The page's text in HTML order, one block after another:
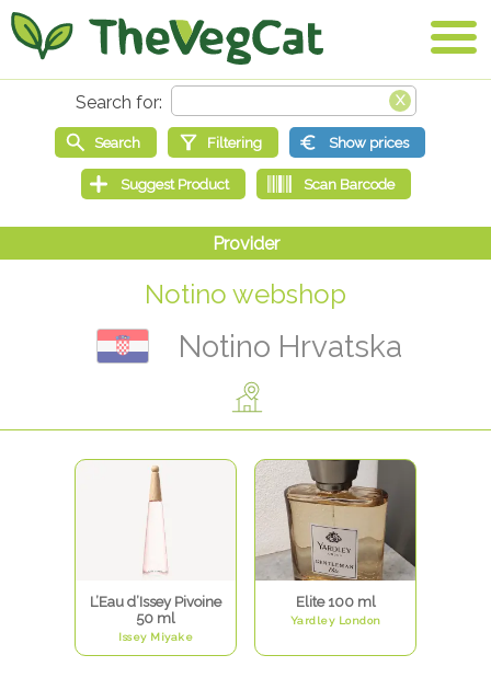
Notino webshop
Notino Hrvatska
L’Eau d’Issey Pivoine
50 ml
Issey Miyake
Elite 100 ml
Yardley London